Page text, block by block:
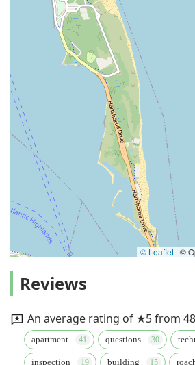
© Leaflet | ©
Reviews
An average rating of ★5 from
apartment questions
inspection building